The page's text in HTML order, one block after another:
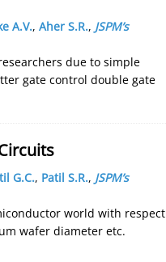
A.V., Aher S.R., JSPM’s
due to simple
gate control double gate
G.C., Patil S.R., JSPM’s
world with respect
wafer diameter etc.